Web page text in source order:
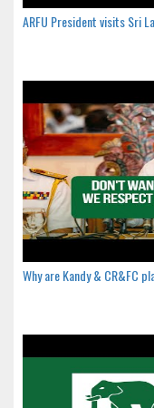
ARFU President visits Sri
Why are Kandy & CR&FC